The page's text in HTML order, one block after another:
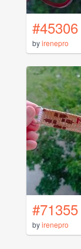
#45306
byirenepro
#71355
byirenepro